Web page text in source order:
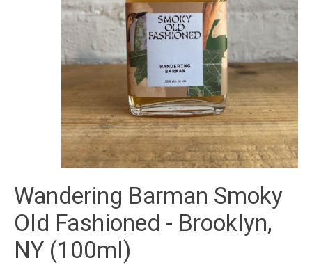
Wandering Barman Smoky
Old Fashioned - Brooklyn,
NY (100ml)